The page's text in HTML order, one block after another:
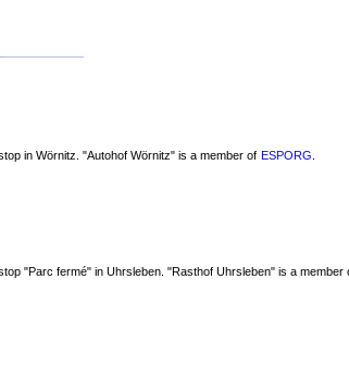
in Wörnitz. "Autohof Wörnitz" is a member of ESPORG
"Parc fermé" in Uhrsleben. "Rasthof Uhrsleben" is a member